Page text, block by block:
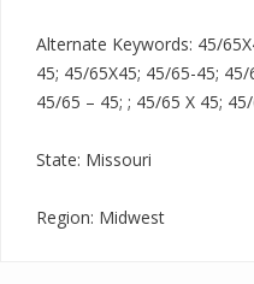
Alternate Keywords: 45/
45; 45/65X45; 45/65-45;
45/65 – 45; ; 45/65 X 45;
State: Missouri
Region: Midwest